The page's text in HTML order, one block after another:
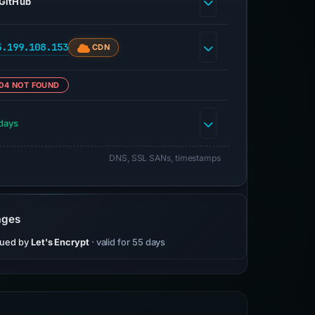
CDN
NOT FOUND
DNS, SSL SANs, timestamps
by Let's Encrypt · valid for 55 days